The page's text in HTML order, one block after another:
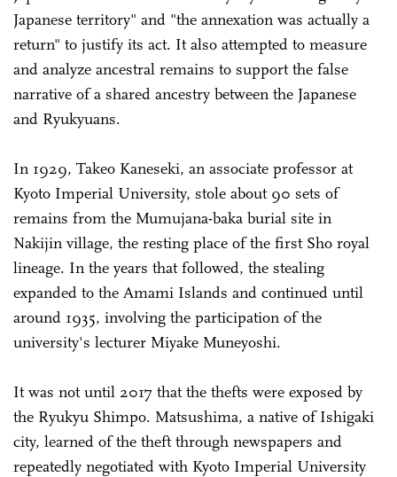
Japanese territory" and "the annexation was actually a
return" to justify its act. It also attempted to measure
and analyze ancestral remains to support the false
narrative of a shared ancestry between the Japanese
and Ryukyuans.
In 1929, Takeo Kaneseki, an associate professor at
Kyoto Imperial University, stole about 90 sets of
remains from the Mumujana-baka burial site in
Nakijin village, the resting place of the first Sho royal
lineage. In the years that followed, the stealing
expanded to the Amami Islands and continued until
around 1935, involving the participation of the
university's lecturer Miyake Muneyoshi.
It was not until 2017 that the thefts were exposed by
the Ryukyu Shimpo. Matsushima, a native of Ishigaki
city, learned of the theft through newspapers and
repeatedly negotiated with Kyoto Imperial University